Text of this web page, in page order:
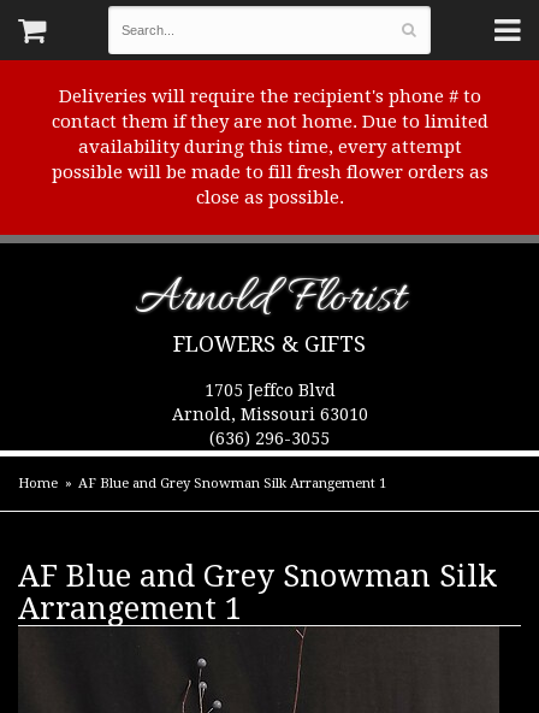
Deliveries will require the recipient's phone # to
contact them if they are not home. Due to limited
availability during this time, every attempt
possible will be made to fill fresh flower orders as
close as possible.
Arnold Florist
FLOWERS & GIFTS
1705 Jeffco Blvd
Arnold, Missouri 63010
(636) 296-3055
Home AF Blue and Grey Snowman Silk Arrangement 1
AF Blue and Grey Snowman Silk
Arrangement 1